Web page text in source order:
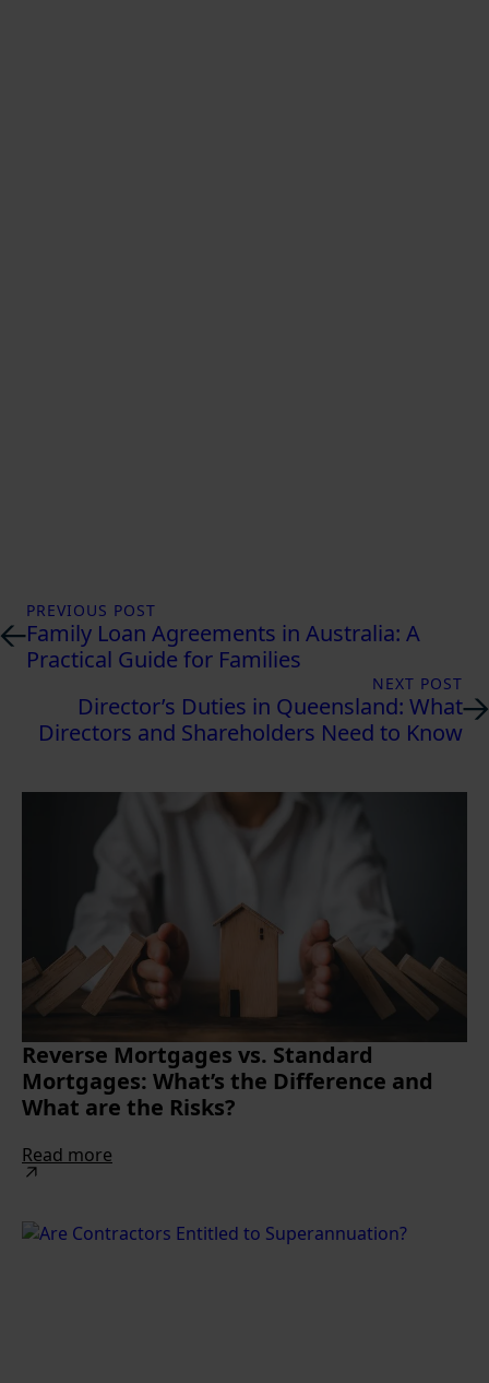
PREVIOUS POST
Family Loan Agreements in Australia: A
Practical Guide for Families
NEXT POST
Director’s Duties in Queensland: What
Directors and Shareholders Need to Know
Reverse Mortgages vs. Standard
Mortgages: What’s the Difference and
What are the Risks?
Read more